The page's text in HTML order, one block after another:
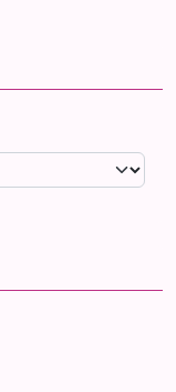
(left side)